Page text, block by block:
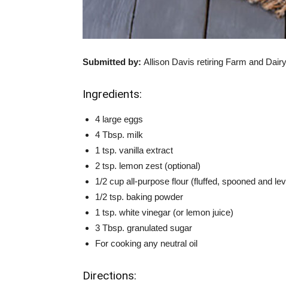
Submitted by: Allison Davis retiring Farm and
Ingredients:
4 large eggs
4 Tbsp. milk
1 tsp. vanilla extract
2 tsp. lemon zest (optional)
1/2 cup all-purpose flour (fluffed, spooned and
1/2 tsp. baking powder
1 tsp. white vinegar (or lemon juice)
3 Tbsp. granulated sugar
For cooking any neutral oil
Directions: